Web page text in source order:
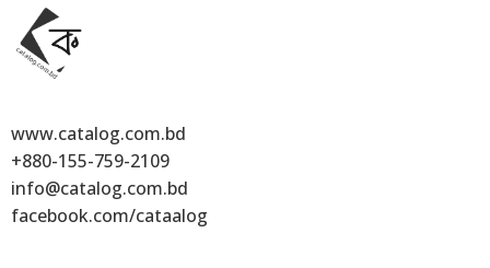
www.catalog.com.bd
+880-155-759-2109
info@catalog.com.bd
facebook.com/cataalog